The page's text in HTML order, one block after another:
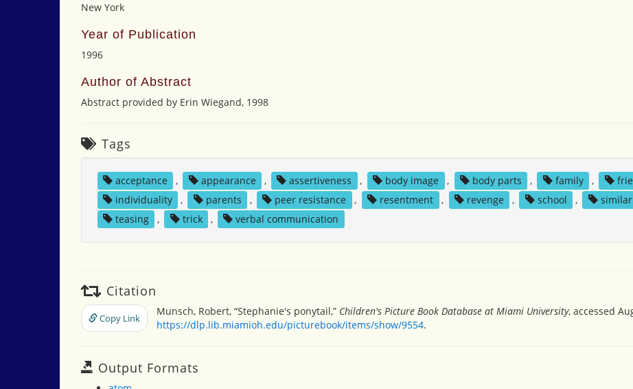
New York
Year of Publication
1996
Author of Abstract
Abstract provided by Erin Wiegand, 1998
Tags
acceptance , appearance , assertiveness , body image , body parts , family ,
individuality
, parents , peer resistance , resentment , revenge , school ,
teasing
, trick , verbal communication
Citation
Copy Link
Munsch, Robert, “Stephanie's ponytail,” Children's Picture Book Database at Miami University, accessed
https://dlp.lib.miamioh.edu/picturebook/items/show/9554.
Output Formats